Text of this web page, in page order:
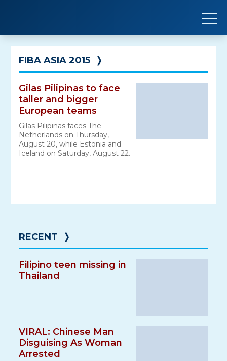
content
FIBA ASIA 2015 ❭
Gilas Pilipinas to face
taller and bigger
European teams
Gilas Pilipinas faces The
Netherlands on Thursday,
August 20, while Estonia and
Iceland on Saturday, August 22.
RECENT ❭
Filipino teen missing in
Thailand
VIRAL: Chinese Man
Disguising As Woman
Arrested